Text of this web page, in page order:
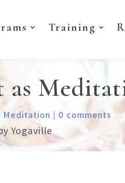
Training
as
Meditation | 0 comments
Yogaville